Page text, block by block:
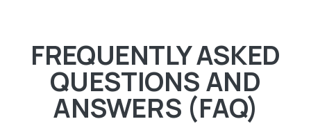
FREQUENTLY ASKED
QUESTIONS AND
ANSWERS (FAQ)